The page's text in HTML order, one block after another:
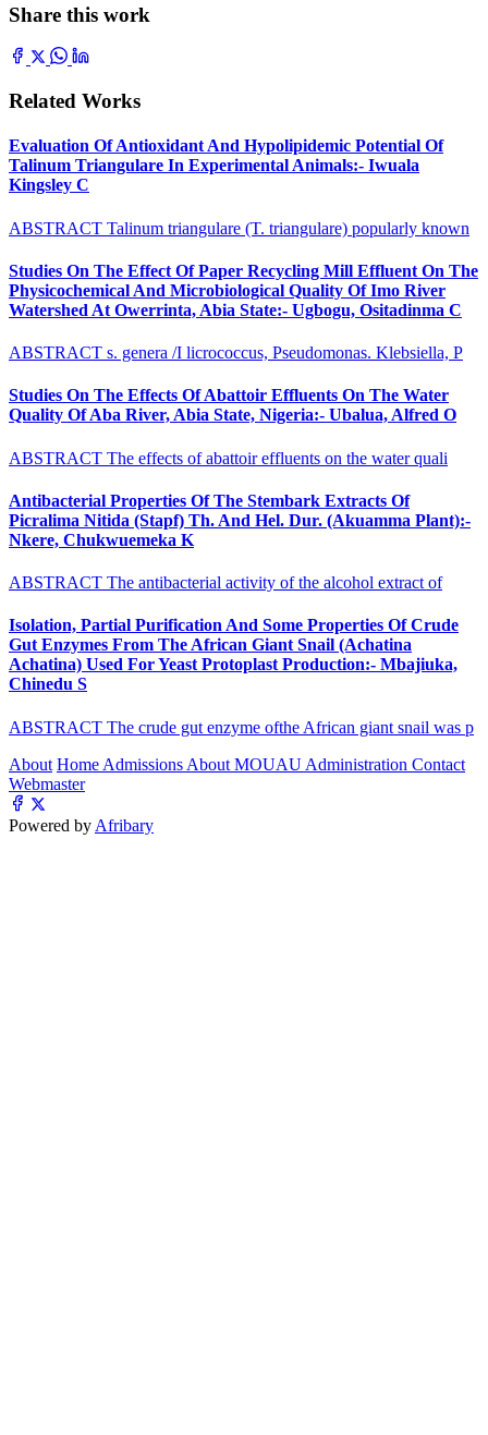
Share this work
Related Works
Evaluation Of Antioxidant And Hypolipidemic Potential Of
Talinum Triangulare In Experimental Animals:- Iwuala
Kingsley C
ABSTRACT Talinum triangulare (T. triangulare) popularly known
Studies On The Effect Of Paper Recycling Mill Effluent On The
Physicochemical And Microbiological Quality Of Imo River
Watershed At Owerrinta, Abia State:- Ugbogu, Ositadinma C
ABSTRACT s. genera /I licrococcus, Pseudomonas. Klebsiella, P
Studies On The Effects Of Abattoir Effluents On The Water
Quality Of Aba River, Abia State, Nigeria:- Ubalua, Alfred O
ABSTRACT The effects of abattoir effluents on the water quali
Antibacterial Properties Of The Stembark Extracts Of
Picralima Nitida (Stapf) Th. And Hel. Dur. (Akuamma Plant):-
Nkere, Chukwuemeka K
ABSTRACT The antibacterial activity of the alcohol extract of
Isolation, Partial Purification And Some Properties Of Crude
Gut Enzymes From The African Giant Snail (Achatina
Achatina) Used For Yeast Protoplast Production:- Mbajiuka,
Chinedu S
ABSTRACT The crude gut enzyme ofthe African giant snail was p
About Home Admissions About MOUAU Administration Contact
Webmaster
Powered by Afribary